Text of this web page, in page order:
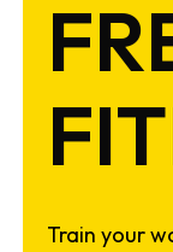
Train your